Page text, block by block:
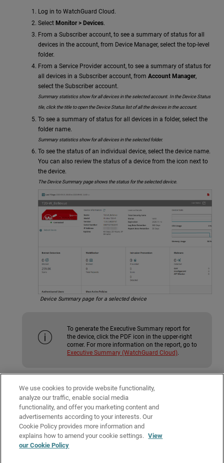
Log in to WatchGuard Cloud.
Select Monitor > Devices.
From a Subscriber account, to see a summary of status for all
devices in the account, from Device Manager, select the top-level
folder.
From a Service Provider account, to see a summary of status for
all devices in a Subscriber account, from Account Manager,
select the Subscriber account.
Summary statistics show for all devices in the selected account. In the Device Status
tile, click the title to open the Device Status list of all the devices in the account.
To see a summary of status for all devices in a folder, select the
folder name.
Summary statistics show for all devices in the selected folder.
To see the status of an individual device, select the device name.
You can also review the status of a device from the icon next to
the device.
The Device Summary page shows the status for the selected device.
Device Summary page for a selected device
To generate the Executive Summary report for
the device, click the PDF icon in the upper-right
corner. For more information on the report, go to
Executive Summary (WatchGuard Cloud).
See the Device Summary Page for a Firebox
Monitor Access Points
Related Topics
View WatchGuard Cloud Device Reports
We use cookies to provide website functionality,
analyze our traffic, enable social media
functionality, and offer you marketing content and
advertisements according to your interests. Our
Cookie Policy provides more information and
explains how to amend your cookie settings. View
our Cookie Policy